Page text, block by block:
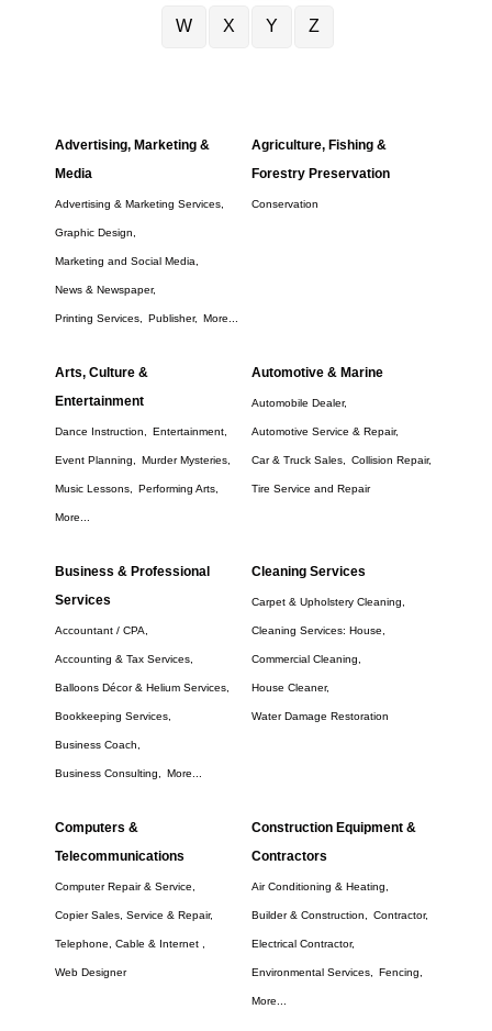
W X Y Z
Advertising, Marketing &
Media
Advertising & Marketing Services,
Graphic Design,
Marketing and Social Media,
News & Newspaper,
Printing Services, Publisher, More...
Agriculture, Fishing &
Forestry Preservation
Conservation
Arts, Culture &
Entertainment
Dance Instruction, Entertainment,
Event Planning, Murder Mysteries,
Music Lessons, Performing Arts,
More...
Automotive & Marine
Automobile Dealer,
Automotive Service & Repair,
Car & Truck Sales, Collision Repair,
Tire Service and Repair
Business & Professional
Services
Accountant / CPA,
Accounting & Tax Services,
Balloons Décor & Helium Services,
Bookkeeping Services,
Business Coach,
Business Consulting, More...
Cleaning Services
Carpet & Upholstery Cleaning,
Cleaning Services: House,
Commercial Cleaning,
House Cleaner,
Water Damage Restoration
Computers &
Telecommunications
Computer Repair & Service,
Copier Sales, Service & Repair,
Telephone, Cable & Internet ,
Web Designer
Construction Equipment &
Contractors
Air Conditioning & Heating,
Builder & Construction, Contractor,
Electrical Contractor,
Environmental Services, Fencing,
More...